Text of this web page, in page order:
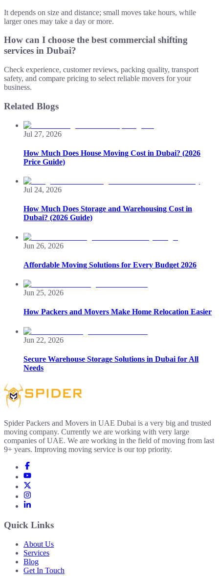
It depends on size and distance; small moves take hours, while
larger ones may take a day or more.
How can I choose the best commercial shifting
services in Dubai?
Check experience, customer reviews, packing quality, transport
safety, and compare pricing to select reliable movers for your
business.
Related Blogs
Jul 27, 2026
How Much Does House Moving Cost in Dubai? (2026
Price Guide)
Jul 24, 2026
How Much Does Storage and Warehousing Cost in
Dubai? (2026 Guide)
Jun 26, 2026
Affordable Moving Solutions for Every Budget 2026
Jun 25, 2026
How Packers and Movers Make Home Relocation Easier
Jun 22, 2026
Secure Warehouse Storage Solutions in Dubai for All
Needs
Spider Packers and Movers in UAE Dubai is a very big and trusted
moving company. Currently we are working with very large
companies of UAE. We are working in the field of moving from last
9+ years. Improving moving service is our top priority.
Quick Links
About Us
Services
Blog
Get In Touch